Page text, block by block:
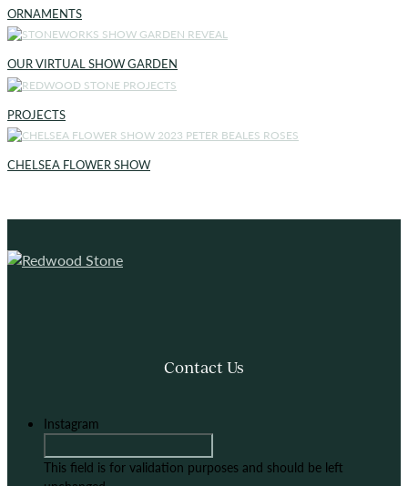
ORNAMENTS
OUR VIRTUAL SHOW GARDEN
PROJECTS
CHELSEA FLOWER SHOW
Contact Us
Instagram
This field is for validation purposes and should be left